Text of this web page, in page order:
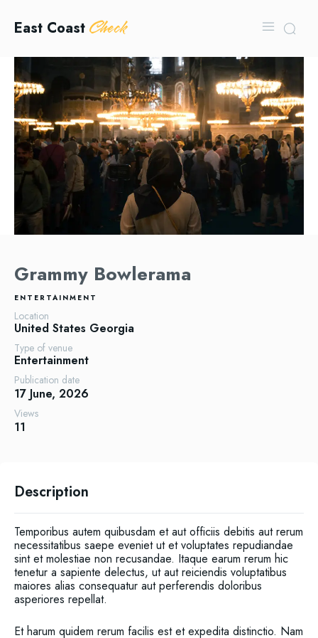
East Coast Check
Grammy Bowlerama
ENTERTAINMENT
Location
United States Georgia
Type of venue
Entertainment
Publication date
17 June, 2026
Views
11
Description
Temporibus autem quibusdam et aut officiis debitis aut rerum
necessitatibus saepe eveniet ut et voluptates repudiandae
sint et molestiae non recusandae. Itaque earum rerum hic
tenetur a sapiente delectus, ut aut reiciendis voluptatibus
maiores alias consequatur aut perferendis doloribus
asperiores repellat.
Et harum quidem rerum facilis est et expedita distinctio. Nam